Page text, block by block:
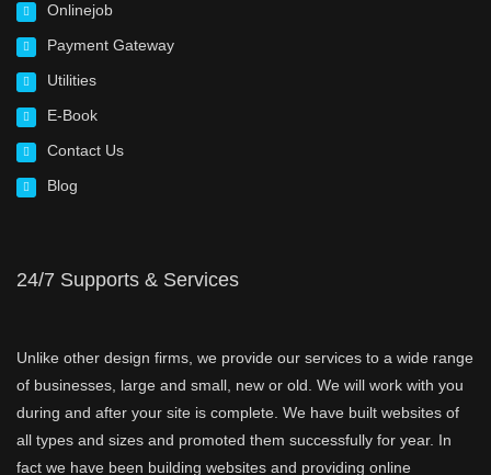
Onlinejob
Payment Gateway
Utilities
E-Book
Contact Us
Blog
24/7 Supports & Services
Unlike other design firms, we provide our services to a wide range
of businesses, large and small, new or old. We will work with you
during and after your site is complete. We have built websites of
all types and sizes and promoted them successfully for year. In
fact we have been building websites and providing online